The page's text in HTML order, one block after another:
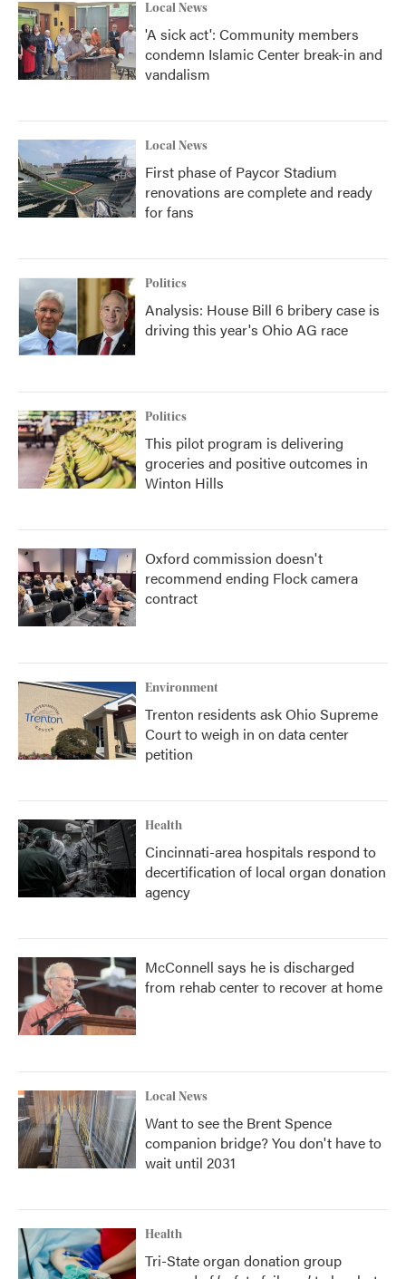
Local News
'A sick act': Community members
condemn Islamic Center break-in and
vandalism
Local News
First phase of Paycor Stadium
renovations are complete and ready
for fans
Politics
Analysis: House Bill 6 bribery case is
driving this year's Ohio AG race
Politics
This pilot program is delivering
groceries and positive outcomes in
Winton Hills
Oxford commission doesn't
recommend ending Flock camera
contract
Environment
Trenton residents ask Ohio Supreme
Court to weigh in on data center
petition
Health
Cincinnati-area hospitals respond to
decertification of local organ donation
agency
McConnell says he is discharged
from rehab center to recover at home
Local News
Want to see the Brent Spence
companion bridge? You don't have to
wait until 2031
Health
Tri-State organ donation group